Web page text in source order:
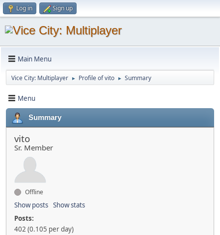
Log in Sign up
Main Menu
Vice City: Multiplayer ► Profile of vito ► Summary
Menu
Summary
vito
Sr. Member
Offline
Show posts Show stats
Posts:
402 (0.105 per day)